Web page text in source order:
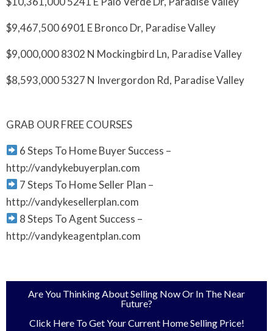
$9,467,500 6901 E Bronco Dr, Paradise Valley
$9,000,000 8302 N Mockingbird Ln, Paradise Valley
$8,593,000 5327 N Invergordon Rd, Paradise Valley
GRAB OUR FREE COURSES
6 Steps To Home Buyer Success –
http://vandykebuyerplan.com
7 Steps To Home Seller Plan –
http://vandykesellerplan.com
8 Steps To Agent Success –
http://vandykeagentplan.com
Are You Thinking About Selling Now Or In The Near
Future?
Click Here To Get Your Current Home Selling Price!